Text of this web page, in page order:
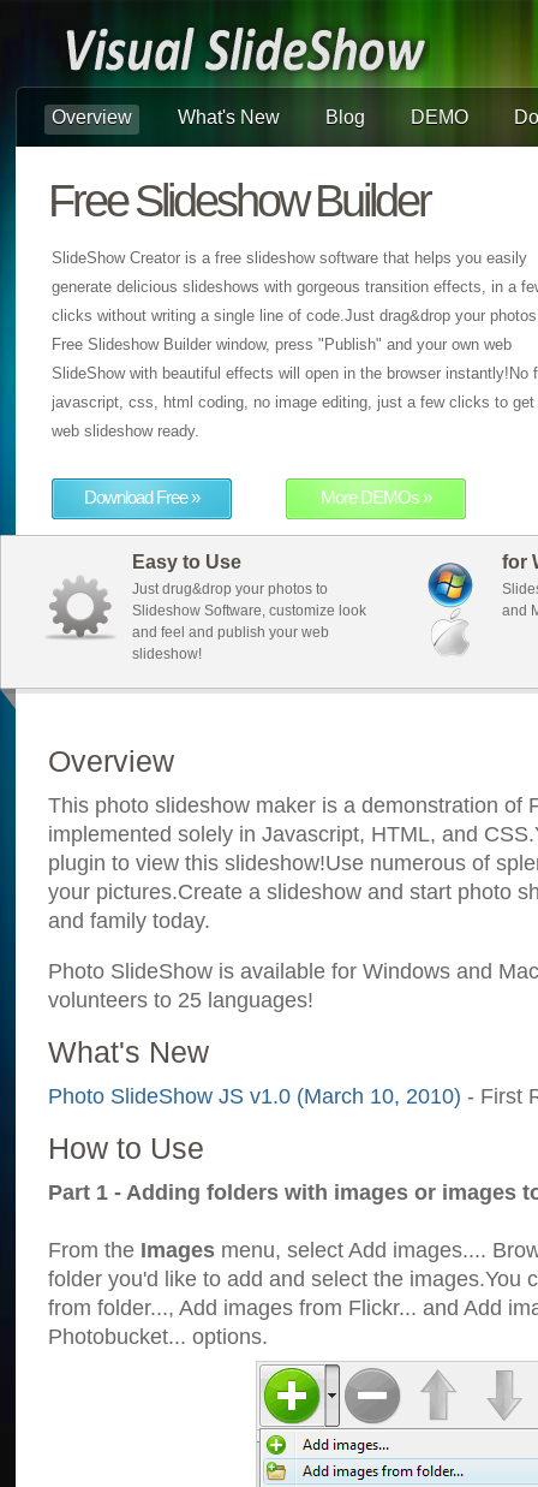
Overview What's New Blog DEMO
Free Slideshow Builder
SlideShow Creator is a free slideshow software that helps you easily
generate delicious slideshows with gorgeous transition effects, in a
clicks without writing a single line of code.Just drag&drop your
Free Slideshow Builder window, press "Publish" and your own web
SlideShow with beautiful effects will open in the browser instantly!No
javascript, css, html coding, no image editing, just a few clicks to get
web slideshow ready.
Download Free » More DEMOs »
Easy to Use
Just drug&drop your photos to
Slideshow Software, customize look
and feel and publish your web
slideshow!
for
and
Overview
This photo slideshow maker is a demonstration of
implemented solely in Javascript, HTML, and
plugin to view this slideshow!Use numerous of
your pictures.Create a slideshow and start photo
and family today.
Photo SlideShow is available for Windows and
volunteers to 25 languages!
What's New
Photo SlideShow JS v1.0 (March 10, 2010) - First
How to Use
Part 1 - Adding folders with images or images
From the Images menu, select Add images....
folder you'd like to add and select the images.You
from folder..., Add images from Flickr... and Add
Photobucket... options.